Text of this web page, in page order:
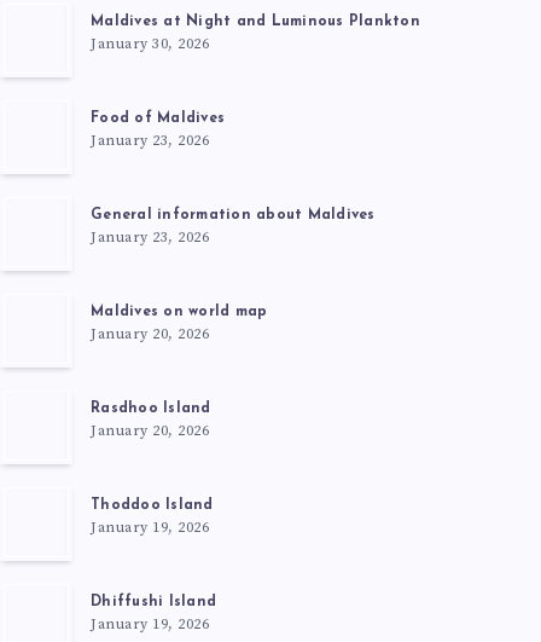
Maldives at Night and Luminous Plankton
January 30, 2026
Food of Maldives
January 23, 2026
General information about Maldives
January 23, 2026
Maldives on world map
January 20, 2026
Rasdhoo Island
January 20, 2026
Thoddoo Island
January 19, 2026
Dhiffushi Island
January 19, 2026